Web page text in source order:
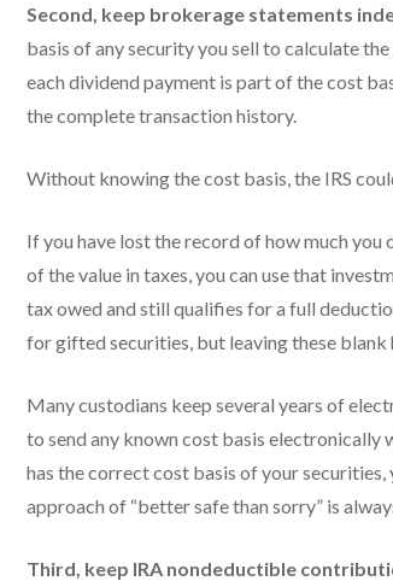
Second, keep brokerage statements
basis of any security you sell to calculate
each dividend payment is part of the cost
the complete transaction history.
Without knowing the cost basis, the IRS
If you have lost the record of how much
of the value in taxes, you can use that
tax owed and still qualifies for a full
for gifted securities, but leaving these blank
Many custodians keep several years of
to send any known cost basis electronically
has the correct cost basis of your
approach of “better safe than sorry” is
Third, keep IRA nondeductible